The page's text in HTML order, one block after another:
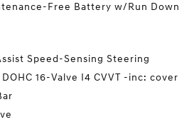
Free Battery w/Run Down
Speed-Sensing Steering
16-Valve I4 CVVT -inc: cover